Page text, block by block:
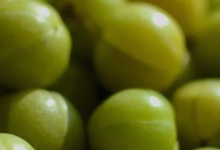
Image credits: Getty